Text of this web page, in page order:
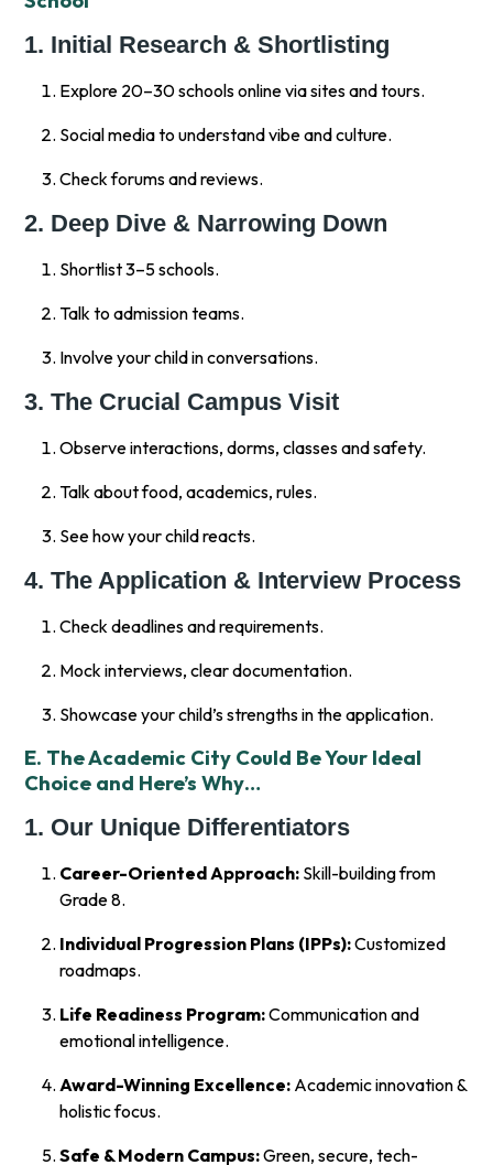
1. Initial Research & Shortlisting
Explore 20–30 schools online via sites and tours.
Social media to understand vibe and culture.
Check forums and reviews.
2. Deep Dive & Narrowing Down
Shortlist 3–5 schools.
Talk to admission teams.
Involve your child in conversations.
3. The Crucial Campus Visit
Observe interactions, dorms, classes and safety.
Talk about food, academics, rules.
See how your child reacts.
4. The Application & Interview Process
Check deadlines and requirements.
Mock interviews, clear documentation.
Showcase your child’s strengths in the application.
E. The Academic City Could Be Your Ideal
Choice and Here’s Why…
1. Our Unique Differentiators
Career-Oriented Approach: Skill-building from
Grade 8.
Individual Progression Plans (IPPs):Customized
roadmaps.
Life Readiness Program:Communication and
emotional intelligence.
Award-Winning Excellence: Academic innovation &
holistic focus.
Safe & Modern Campus:Green, secure, tech-